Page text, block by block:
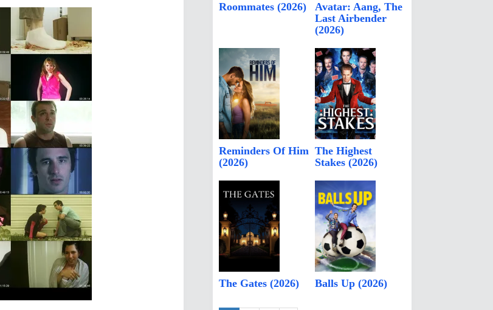
Roommates (2026)
Avatar: Aang, The
Last Airbender
(2026)
Reminders Of Him
(2026)
The Highest
Stakes (2026)
The Gates (2026) Balls Up (2026)